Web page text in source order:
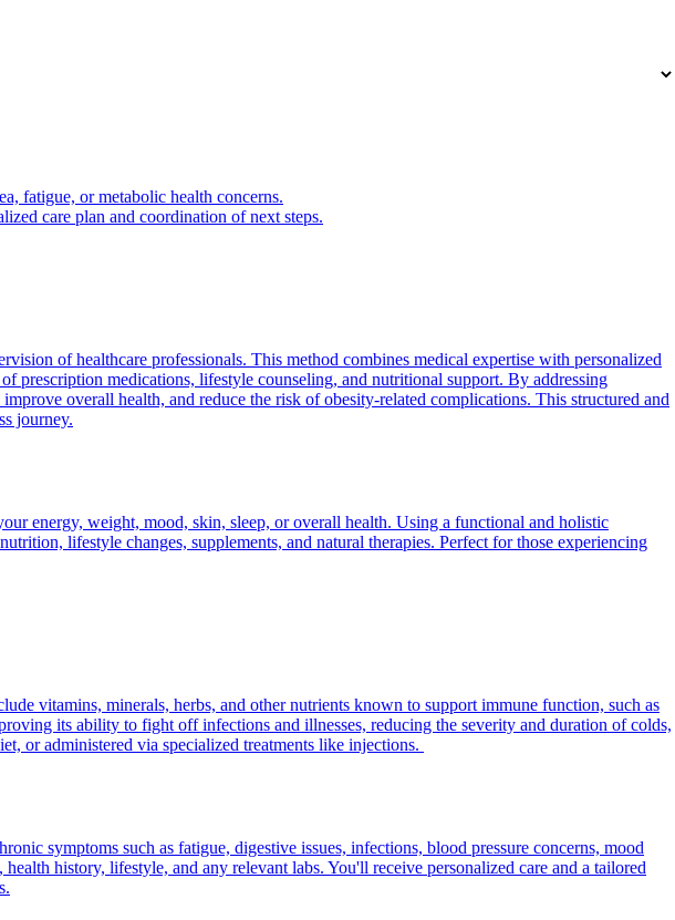
fatigue, or metabolic health concerns.
care plan and coordination of next steps.
of healthcare professionals. This method combines medical expertise with personalized
prescription medications, lifestyle counseling, and nutritional support. By addressing
overall health, and reduce the risk of obesity-related complications. This structured and
journey.
energy, weight, mood, skin, sleep, or overall health. Using a functional and holistic
lifestyle changes, supplements, and natural therapies. Perfect for those experiencing
vitamins, minerals, herbs, and other nutrients known to support immune function, such as
its ability to fight off infections and illnesses, reducing the severity and duration of colds,
or administered via specialized treatments like injections.
symptoms such as fatigue, digestive issues, infections, blood pressure concerns, mood
history, lifestyle, and any relevant labs. You'll receive personalized care and a tailored